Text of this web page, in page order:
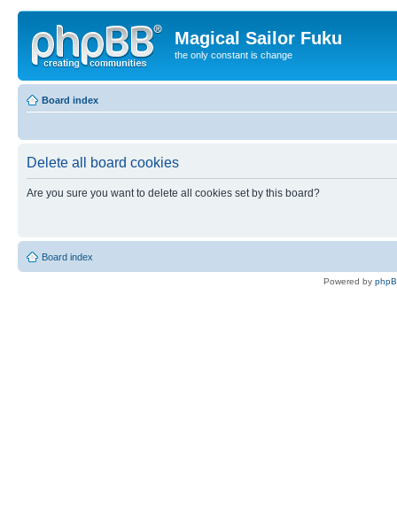
Magical Sailor Fuku
the only constant is change
Board index
Delete all board cookies
Are you sure you want to delete all cookies set by this board?
Board index
Powered by